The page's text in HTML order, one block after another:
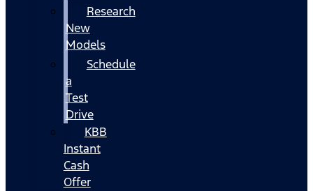
Research
New
Models
Schedule
a
Test
Drive
KBB
Instant
Cash
Offer